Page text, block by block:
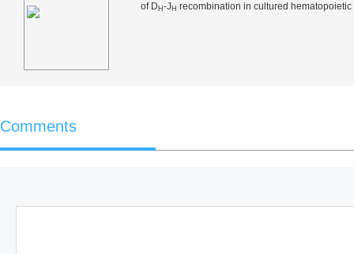
of D H -J H recombination in cultured
Comments